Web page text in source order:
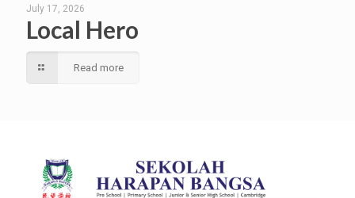
July 17, 2026
Local Hero
Read more